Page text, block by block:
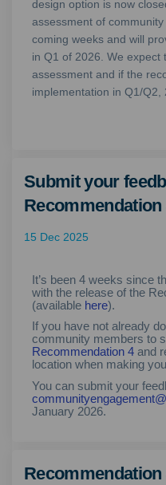
design option is now
assessment of
coming weeks and will
in Q1 of 2026. We expect
assessment and if the
implementation in Q1/Q2,
Submit your
Recommendation
15 Dec 2025
It’s been 4 weeks since
with the release of the
(available here).
If you have not already
community members to
Recommendation 4 and
location when making
You can submit your
January 2026.